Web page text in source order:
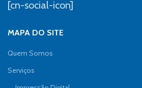
[cn-social-icon]
MAPA DO SITE
Quem Somos
Serviços